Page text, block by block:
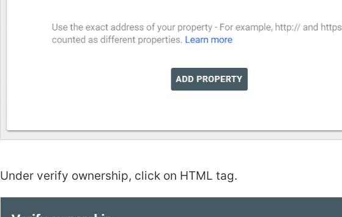
Under verify ownership, click on HTML tag.